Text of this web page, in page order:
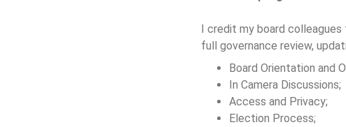
I credit my board
full governance review,
Board Orientation and
In Camera Discussions;
Access and Privacy;
Election Process;